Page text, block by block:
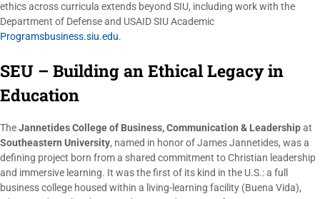
ethics across curricula extends beyond SIU, including work with the
Department of Defense and USAID SIU Academic
Programsbusiness.siu.edu.
SEU – Building an Ethical Legacy in
Education
TheJannetides College of Business, Communication & Leadershipat
Southeastern University, named in honor of James Jannetides, was a
defining project born from a shared commitment to Christian leadership
and immersive learning. It was the first of its kind in the U.S.: a full
business college housed within a living-learning facility (Buena Vida),